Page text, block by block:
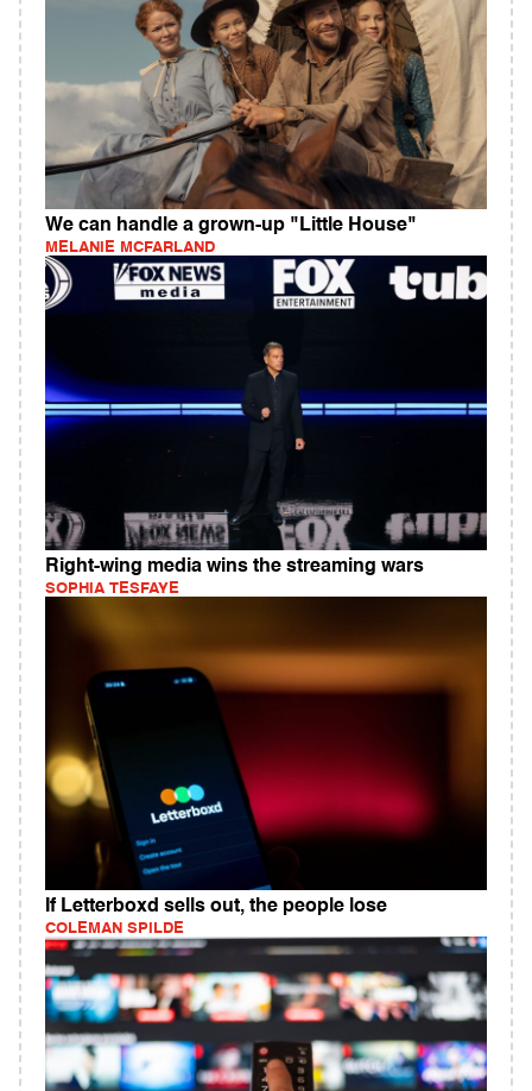
We can handle a grown-up "Little House"
MELANIE MCFARLAND
Right-wing media wins the streaming wars
SOPHIA TESFAYE
If Letterboxd sells out, the people lose
COLEMAN SPILDE